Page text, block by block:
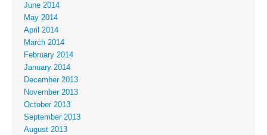
June 2014
May 2014
April 2014
March 2014
February 2014
January 2014
December 2013
November 2013
October 2013
September 2013
August 2013